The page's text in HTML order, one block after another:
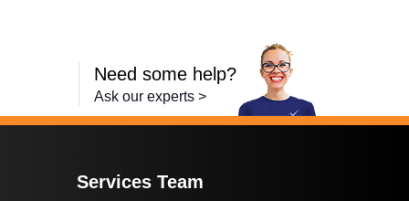
Need some help?
Ask our experts >
Services Team